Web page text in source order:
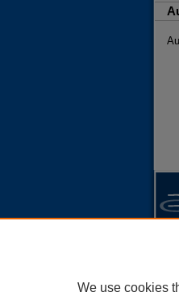
We use cookies